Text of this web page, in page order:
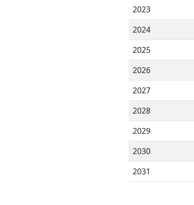
2023
2024
2025
2026
2027
2028
2029
2030
2031